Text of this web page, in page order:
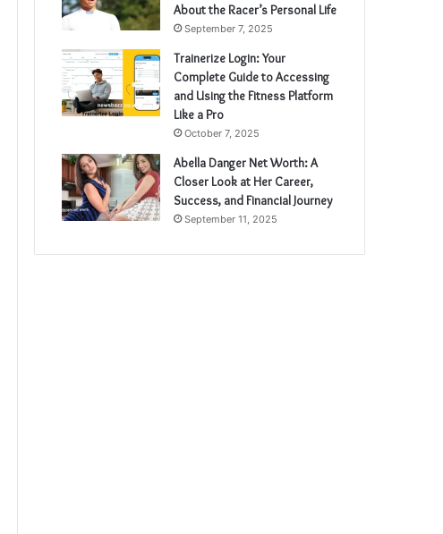
About the Racer’s Personal Life
September 7, 2025
Trainerize Login: Your
Complete Guide to Accessing
and Using the Fitness Platform
Like a Pro
October 7, 2025
Abella Danger Net Worth: A
Closer Look at Her Career,
Success, and Financial Journey
September 11, 2025